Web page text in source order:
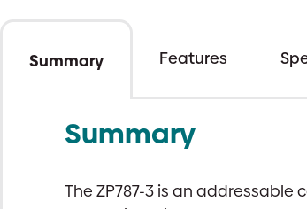
Summary Features
Summary
The ZP787-3 is an